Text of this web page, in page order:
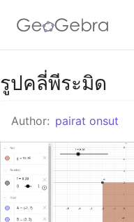
Google Classroom
GeoGebra Classroom
รูปคลี่พีระมิด
Author: pairat onsut